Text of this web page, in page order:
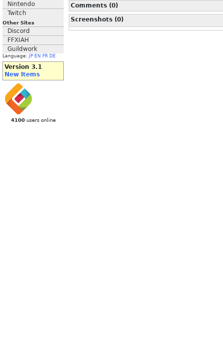
Nintendo
Twitch
Other Sites
Discord
FFXIAH
Guildwork
Language: JP EN FR DE
Version 3.1
New Items
4100users online
Comments (0)
Screenshots (0)